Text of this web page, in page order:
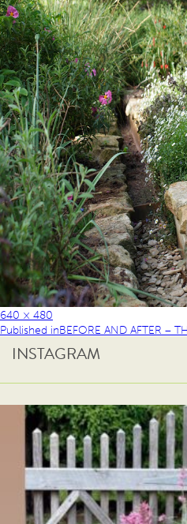
640 × 480
Published inBEFORE AND AFTER –
INSTAGRAM